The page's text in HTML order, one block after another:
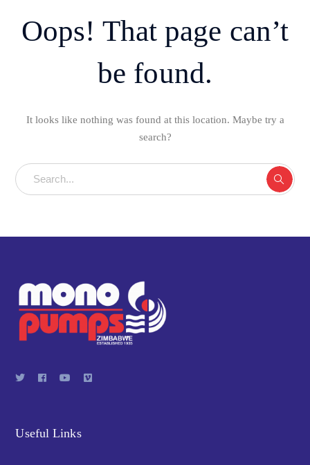
Oops! That page can’t
be found.
It looks like nothing was found at this location. Maybe try a
search?
Useful Links